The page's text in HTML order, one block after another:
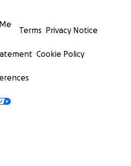
Terms Privacy Notice
Cookie Policy